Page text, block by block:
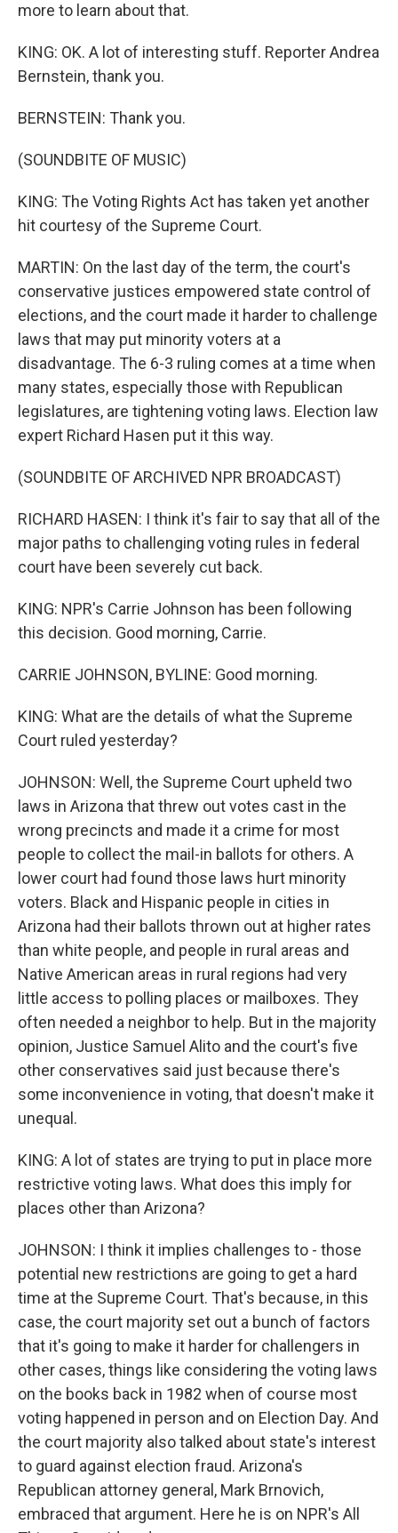
more to learn about that.
KING: OK. A lot of interesting stuff. Reporter Andrea
Bernstein, thank you.
BERNSTEIN: Thank you.
(SOUNDBITE OF MUSIC)
KING: The Voting Rights Act has taken yet another
hit courtesy of the Supreme Court.
MARTIN: On the last day of the term, the court's
conservative justices empowered state control of
elections, and the court made it harder to challenge
laws that may put minority voters at a
disadvantage. The 6-3 ruling comes at a time when
many states, especially those with Republican
legislatures, are tightening voting laws. Election law
expert Richard Hasen put it this way.
(SOUNDBITE OF ARCHIVED NPR BROADCAST)
RICHARD HASEN: I think it's fair to say that all of the
major paths to challenging voting rules in federal
court have been severely cut back.
KING: NPR's Carrie Johnson has been following
this decision. Good morning, Carrie.
CARRIE JOHNSON, BYLINE: Good morning.
KING: What are the details of what the Supreme
Court ruled yesterday?
JOHNSON: Well, the Supreme Court upheld two
laws in Arizona that threw out votes cast in the
wrong precincts and made it a crime for most
people to collect the mail-in ballots for others. A
lower court had found those laws hurt minority
voters. Black and Hispanic people in cities in
Arizona had their ballots thrown out at higher rates
than white people, and people in rural areas and
Native American areas in rural regions had very
little access to polling places or mailboxes. They
often needed a neighbor to help. But in the majority
opinion, Justice Samuel Alito and the court's five
other conservatives said just because there's
some inconvenience in voting, that doesn't make it
unequal.
KING: A lot of states are trying to put in place more
restrictive voting laws. What does this imply for
places other than Arizona?
JOHNSON: I think it implies challenges to - those
potential new restrictions are going to get a hard
time at the Supreme Court. That's because, in this
case, the court majority set out a bunch of factors
that it's going to make it harder for challengers in
other cases, things like considering the voting laws
on the books back in 1982 when of course most
voting happened in person and on Election Day. And
the court majority also talked about state's interest
to guard against election fraud. Arizona's
Republican attorney general, Mark Brnovich,
embraced that argument. Here he is on NPR's All